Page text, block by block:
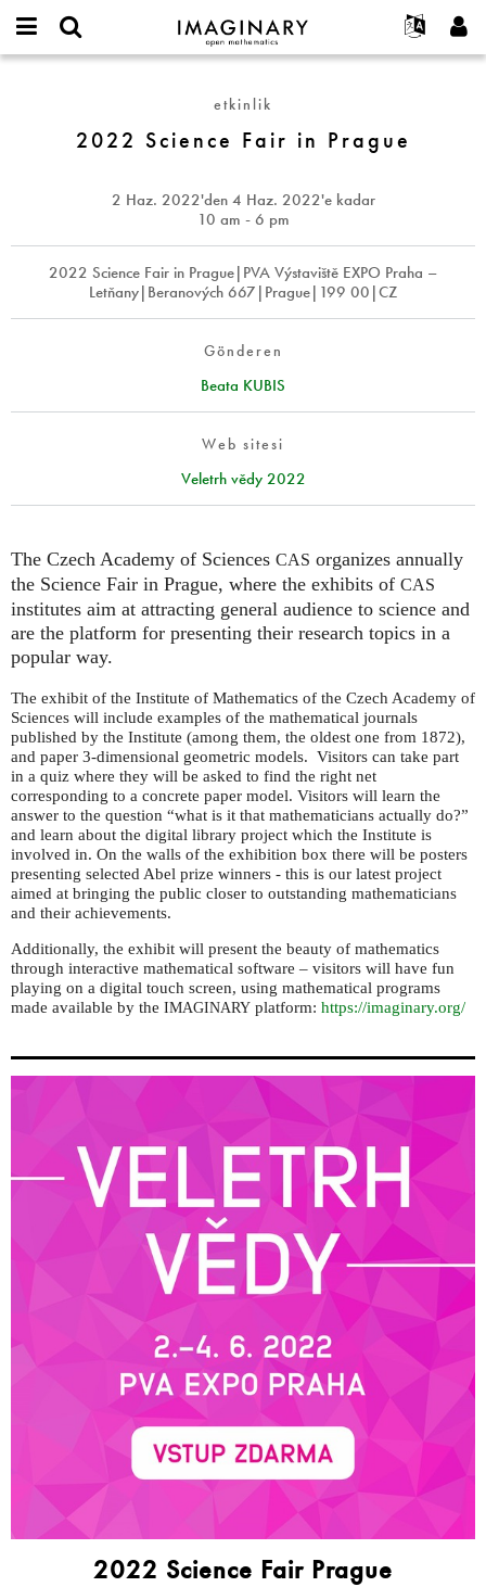
IMAGINARY
open
Français
Deutsch
Español
Türkçe
Programlar
Galeriler
Filmler
Metinler
Sergiler
Devamı...
Projeler
Katılım
username
Yeni hesap oluştur
Yeni parola iste
etkinlik
2022 Science Fair in Prague
2 Haz. 2022'den 4 Haz. 2022'e kadar
10 am - 6 pm
2022 Science Fair in Prague|PVA Výstaviště EXPO Praha –
Letňany|Beranových 667|Prague|199 00|CZ
Gönderen
Beata KUBIS
Web sitesi
Veletrh vědy 2022
The Czech Academy of Sciences CAS organizes annually
the Science Fair in Prague, where the exhibits of CAS
institutes aim at attracting general audience to science and
are the platform for presenting their research topics in a
popular way.
The exhibit of the Institute of Mathematics of the Czech Academy of
Sciences will include examples of the mathematical journals
published by the Institute (among them, the oldest one from 1872),
and paper 3-dimensional geometric models. Visitors can take part
in a quiz where they will be asked to find the right net
corresponding to a concrete paper model. Visitors will learn the
answer to the question “what is it that mathematicians actually do?”
and learn about the digital library project which the Institute is
involved in. On the walls of the exhibition box there will be posters
presenting selected Abel prize winners - this is our latest project
aimed at bringing the public closer to outstanding mathematicians
and their achievements.
Additionally, the exhibit will present the beauty of mathematics
through interactive mathematical software – visitors will have fun
playing on a digital touch screen, using mathematical programs
made available by the IMAGINARY platform: https://imaginary.org/
2022 Science Fair Prague